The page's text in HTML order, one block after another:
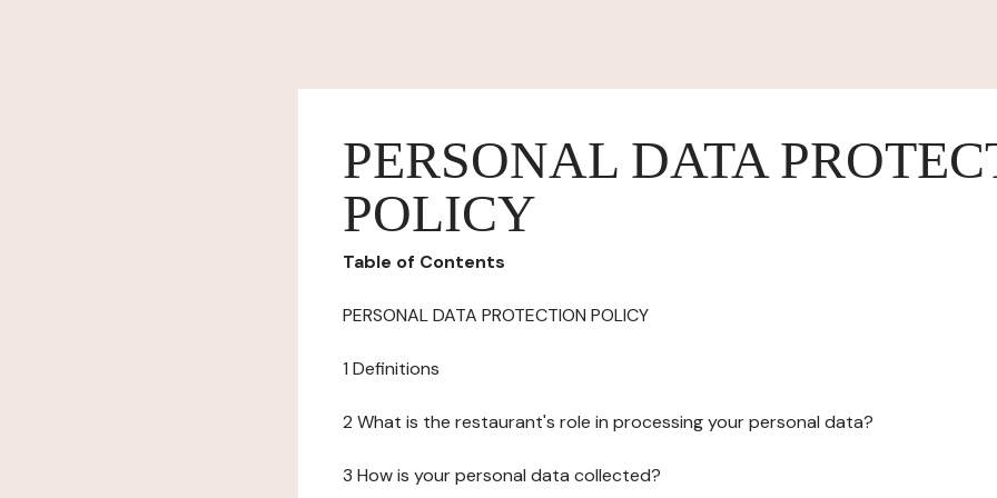
PERSONAL DATA
POLICY
Table of Contents
PERSONAL DATA PROTECTION POLICY
1 Definitions
2 What is the restaurant's role in processing your personal data?
3 How is your personal data collected?